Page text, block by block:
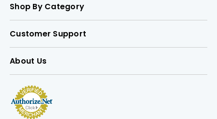
Shop By Category
Customer Support
About Us